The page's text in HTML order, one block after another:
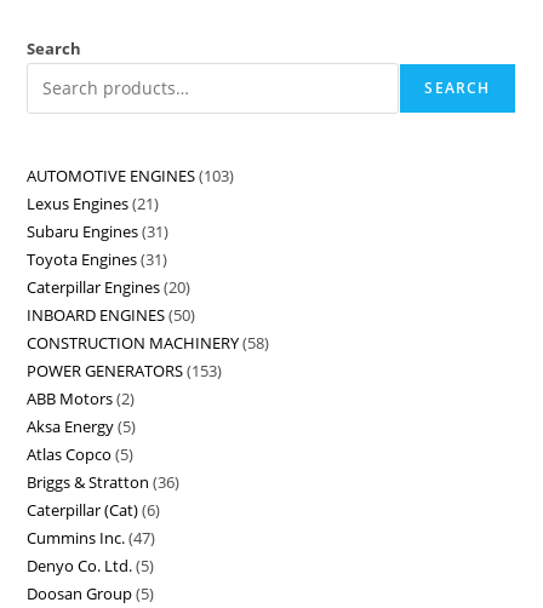
Search
SEARCH
AUTOMOTIVE ENGINES 103
Lexus Engines 21
Subaru Engines 31
Toyota Engines 31
Caterpillar Engines 20
INBOARD ENGINES 50
CONSTRUCTION MACHINERY 58
POWER GENERATORS 153
ABB Motors 2
Aksa Energy 5
Atlas Copco 5
Briggs & Stratton 36
Caterpillar (Cat) 6
Cummins Inc. 47
Denyo Co. Ltd. 5
Doosan Group 5